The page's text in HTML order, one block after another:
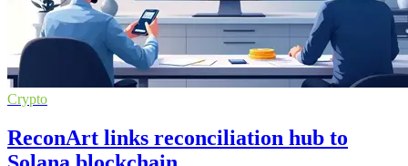
Crypto
ReconArt links reconciliation hub to